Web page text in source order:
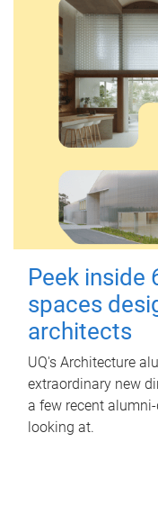
Peek inside
spaces
architects
UQ's Architecture
extraordinary new
a few recent
looking at.